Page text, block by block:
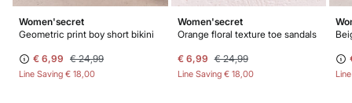
Women'secret
Geometric print boy short bikini
€ 6,99 € 24,99
Line Saving € 18,00
Women'secret
Orange floral texture toe sandals
€ 6,99 € 24,99
Line Saving € 18,00